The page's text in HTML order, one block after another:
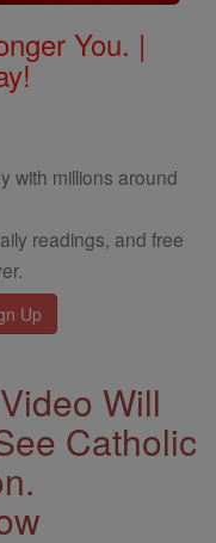
You. |
with millions around
readings, and free
Will
Catholic